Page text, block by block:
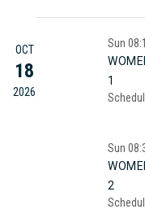
OCT
18
2026
Sun
1
Sun
2